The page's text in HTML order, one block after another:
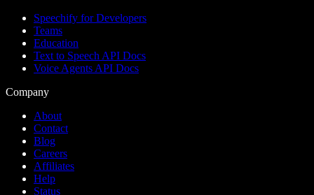
Speechify for Developers
Teams
Education
Text to Speech API Docs
Voice Agents API Docs
Company
About
Contact
Blog
Careers
Affiliates
Help
Status